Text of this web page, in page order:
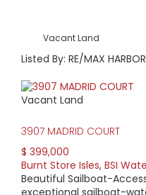
$335,000
WATERFRONT
76%
84%
AVERAGE
Vacant Land
Listed By: RE/MAX
Vacant Land
3907 MADRID COURT
$ 399,000
Burnt Store Isles, BSI
Beautiful Sailboat-